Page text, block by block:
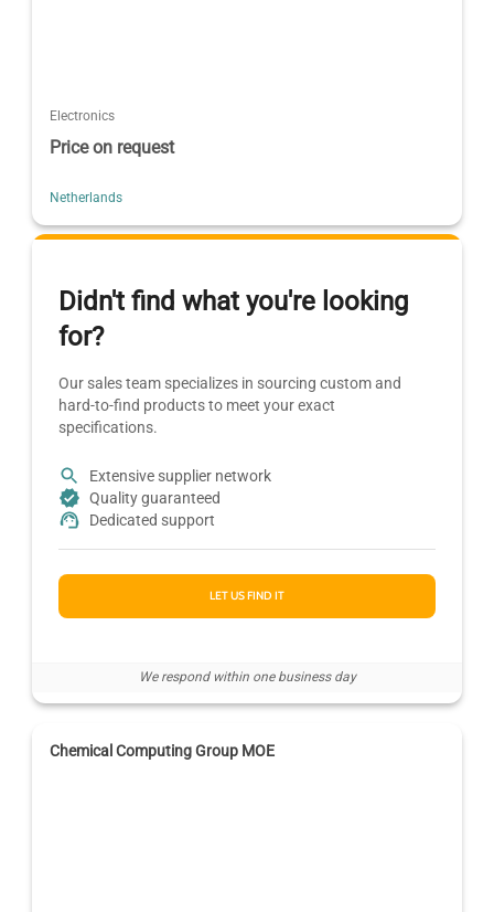
Electronics
Price on request
Netherlands
Didn't find what you're looking
for?
Our sales team specializes in sourcing custom and
hard-to-find products to meet your exact
specifications.
Extensive supplier network
Quality guaranteed
Dedicated support
LET US FIND IT
We respond within one business day
Chemical Computing Group MOE